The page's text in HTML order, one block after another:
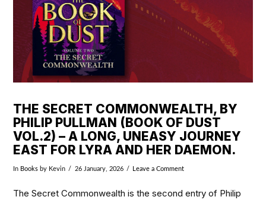
THE SECRET COMMONWEALTH, BY
PHILIP PULLMAN (BOOK OF DUST
VOL.2) – A LONG, UNEASY JOURNEY
EAST FOR LYRA AND HER DAEMON.
In Books by Kevin 26 January, 2026 Leave a Comment
The Secret Commonwealth is the second entry of Philip